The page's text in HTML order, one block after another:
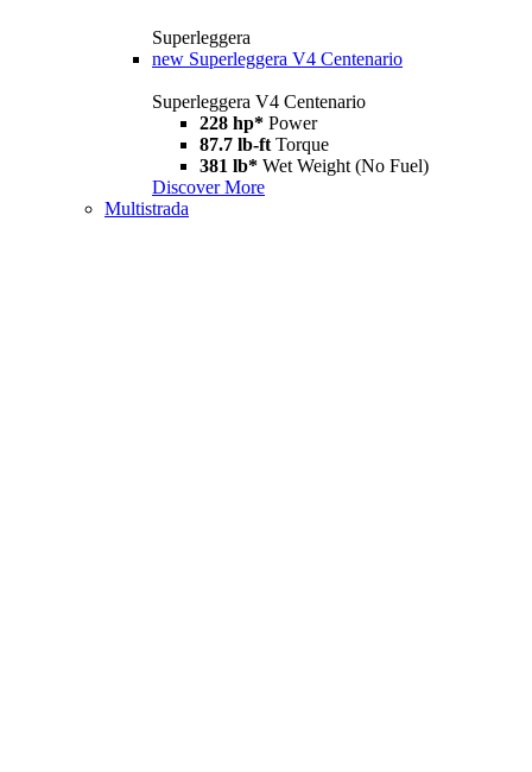
Superleggera
new Superleggera V4 Centenario
Superleggera V4 Centenario
228 hp* Power
87.7 lb-ft Torque
381 lb* Wet Weight (No Fuel)
Discover More
Multistrada